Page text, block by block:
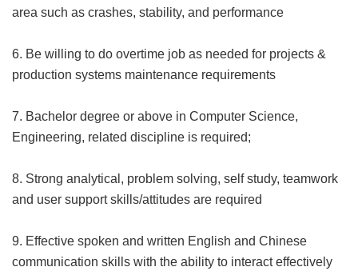
area such as crashes, stability, and performance
6. Be willing to do overtime job as needed for projects &
production systems maintenance requirements
7. Bachelor degree or above in Computer Science,
Engineering, related discipline is required;
8. Strong analytical, problem solving, self study, teamwork
and user support skills/attitudes are required
9. Effective spoken and written English and Chinese
communication skills with the ability to interact effectively